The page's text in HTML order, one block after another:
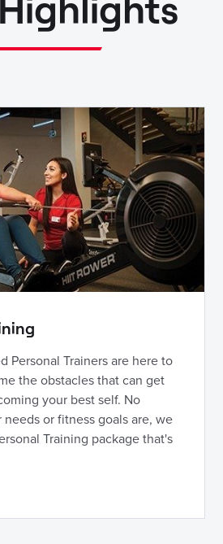
Personal Trainers are here to
the obstacles that can get
your best self. No
or fitness goals are, we
Training package that's